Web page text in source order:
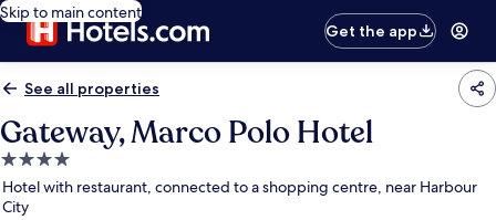
Skip to main content
Get the app
See all properties
Gateway, Marco Polo Hotel
4.0
star
property
Hotel with restaurant, connected to a shopping centre, near Harbour
City